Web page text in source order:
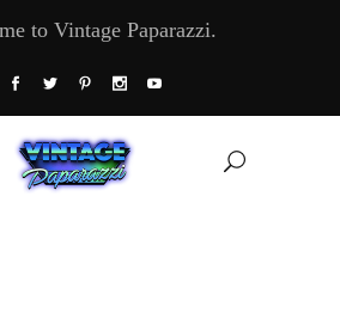
to Vintage Paparazzi.